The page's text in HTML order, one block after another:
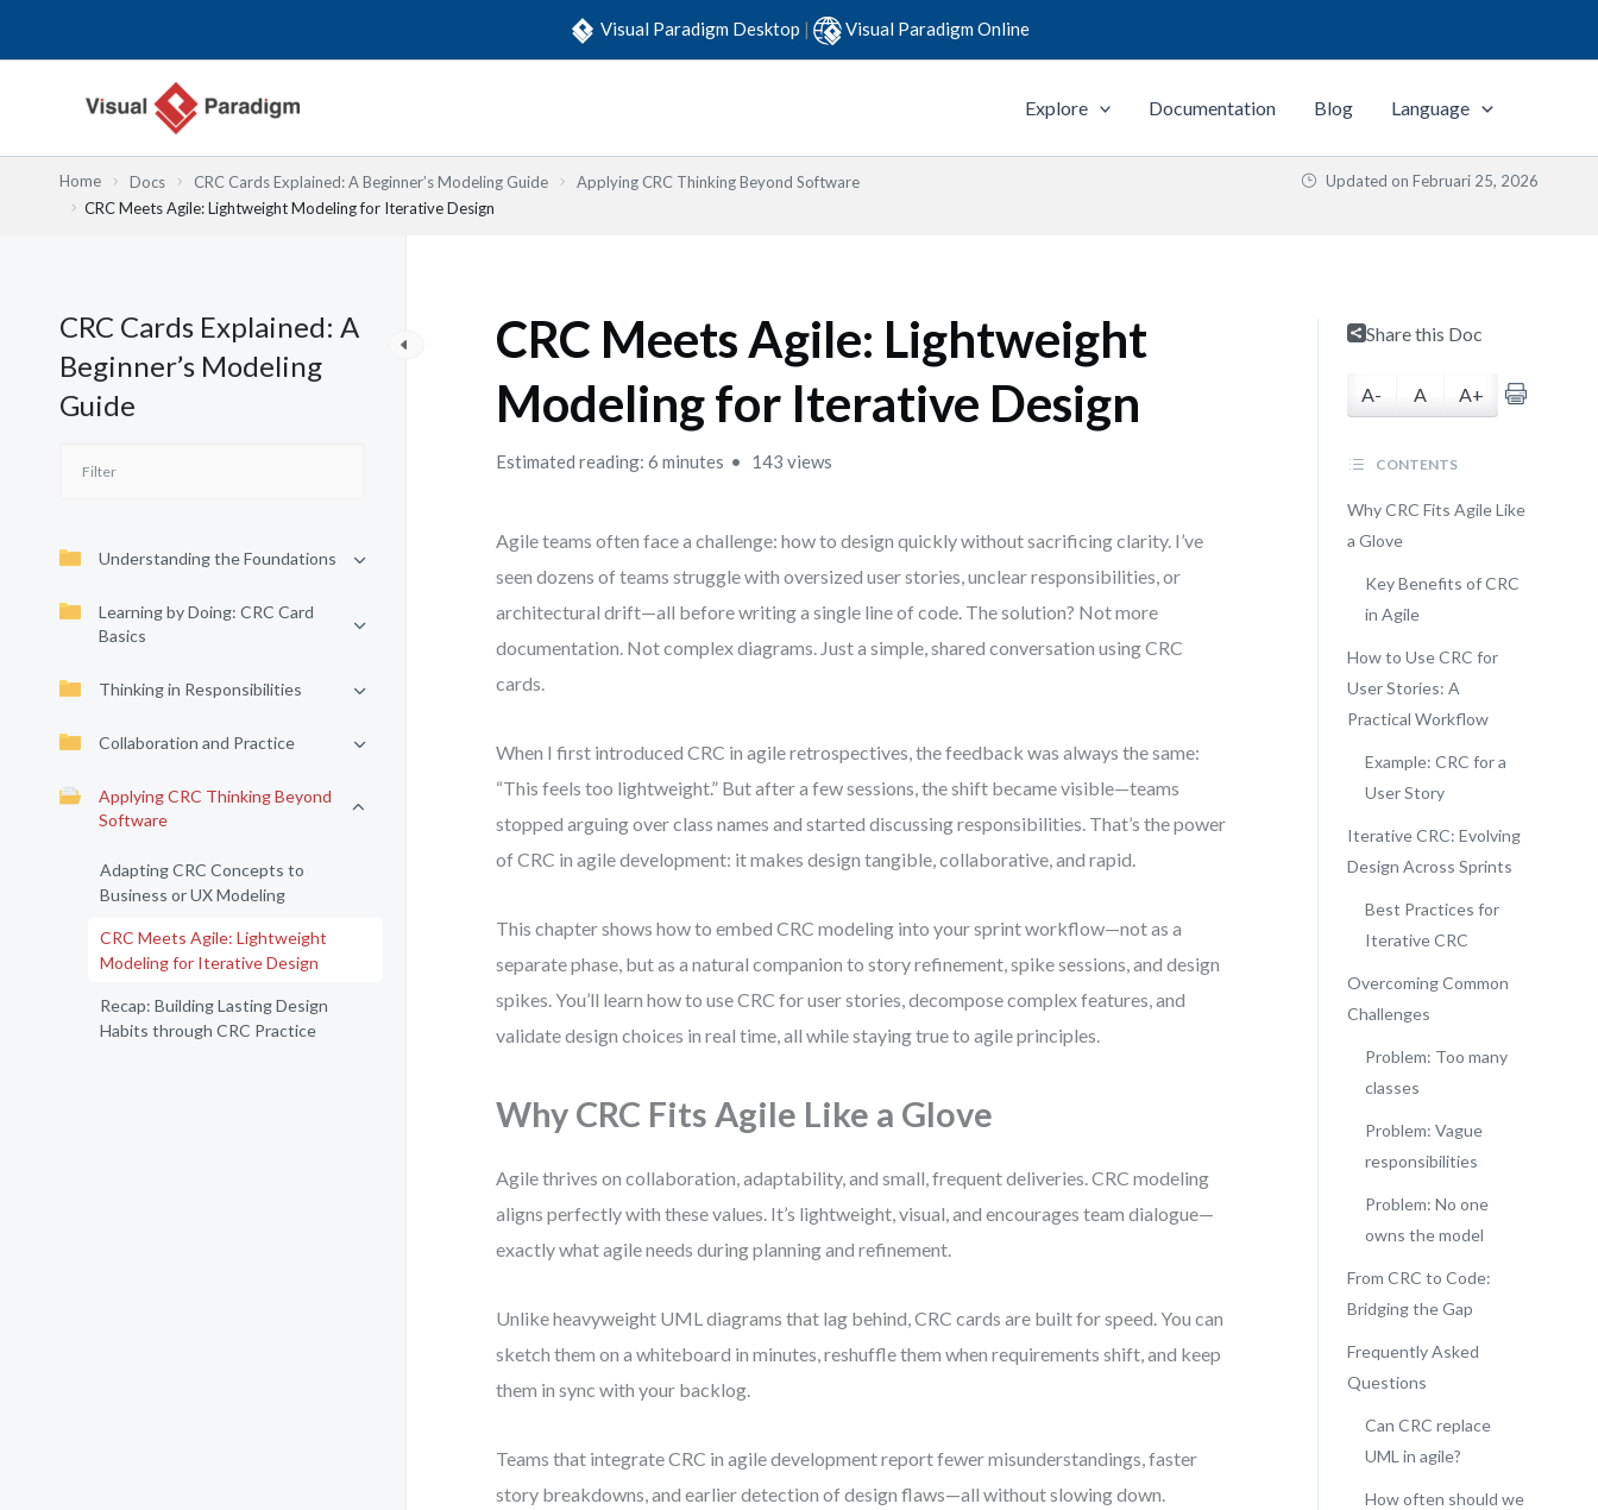
Visual Paradigm Desktop | Visual Paradigm Online
Explore Documentation Blog Language
Home Docs CRC Cards Explained: A Beginner’s Modeling Guide
Applying CRC Thinking Beyond Software
CRC Meets Agile: Lightweight Modeling for Iterative Design
Updated on Februari 25, 2026
CRC Cards Explained: A
Beginner’s Modeling
Guide
Understanding the Foundations
Learning by Doing: CRC Card
Basics
Thinking in Responsibilities
Collaboration and Practice
Applying CRC Thinking Beyond
Software
Adapting CRC Concepts to
Business or UX Modeling
CRC Meets Agile: Lightweight
Modeling for Iterative Design
Recap: Building Lasting Design
Habits through CRC Practice
CRC Meets Agile: Lightweight
Modeling for Iterative Design
Estimated reading: 6 minutes 143 views
Agile teams often face a challenge: how to design quickly without sacrificing clarity. I’ve
seen dozens of teams struggle with oversized user stories, unclear responsibilities, or
architectural drift—all before writing a single line of code. The solution? Not more
documentation. Not complex diagrams. Just a simple, shared conversation using CRC
cards.
When I first introduced CRC in agile retrospectives, the feedback was always the same:
“This feels too lightweight.” But after a few sessions, the shift became visible—teams
stopped arguing over class names and started discussing responsibilities. That’s the power
of CRC in agile development: it makes design tangible, collaborative, and rapid.
This chapter shows how to embed CRC modeling into your sprint workflow—not as a
separate phase, but as a natural companion to story refinement, spike sessions, and design
spikes. You’ll learn how to use CRC for user stories, decompose complex features, and
validate design choices in real time, all while staying true to agile principles.
Why CRC Fits Agile Like a Glove
Agile thrives on collaboration, adaptability, and small, frequent deliveries. CRC modeling
aligns perfectly with these values. It’s lightweight, visual, and encourages team dialogue—
exactly what agile needs during planning and refinement.
Unlike heavyweight UML diagrams that lag behind, CRC cards are built for speed. You can
sketch them on a whiteboard in minutes, reshuffle them when requirements shift, and keep
them in sync with your backlog.
Teams that integrate CRC in agile development report fewer misunderstandings, faster
story breakdowns, and earlier detection of design flaws—all without slowing down.
Share this Doc
A- A A+
CONTENTS
Why CRC Fits Agile Like
a Glove
Key Benefits of CRC
in Agile
How to Use CRC for
User Stories: A
Practical Workflow
Example: CRC for a
User Story
Iterative CRC: Evolving
Design Across Sprints
Best Practices for
Iterative CRC
Overcoming Common
Challenges
Problem: Too many
classes
Problem: Vague
responsibilities
Problem: No one
owns the model
From CRC to Code:
Bridging the Gap
Frequently Asked
Questions
Can CRC replace
UML in agile?
How often should we